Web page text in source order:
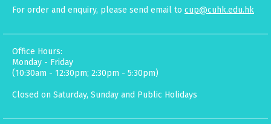
For order and enquiry, please send email to cup@cuhk.edu.hk
Office Hours:
Monday - Friday
(10:30am - 12:30pm; 2:30pm - 5:30pm)
Closed on Saturday, Sunday and Public Holidays